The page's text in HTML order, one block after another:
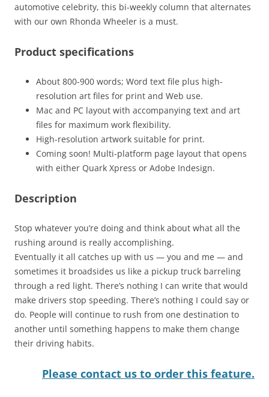
automotive celebrity, this bi-weekly column that alternates
with our own Rhonda Wheeler is a must.
Product specifications
About 800-900 words; Word text file plus high-
resolution art files for print and Web use.
Mac and PC layout with accompanying text and art
files for maximum work flexibility.
High-resolution artwork suitable for print.
Coming soon! Multi-platform page layout that opens
with either Quark Xpress or Adobe Indesign.
Description
Stop whatever you’re doing and think about what all the
rushing around is really accomplishing.
Eventually it all catches up with us — you and me — and
sometimes it broadsides us like a pickup truck barreling
through a red light. There’s nothing I can write that would
make drivers stop speeding. There’s nothing I could say or
do. People will continue to rush from one destination to
another until something happens to make them change
their driving habits.
Please contact us to order this feature.